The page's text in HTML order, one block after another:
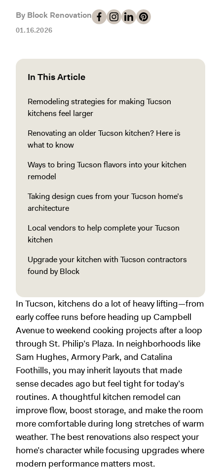
By Block Renovation
01.16.2026
In This Article
Remodeling strategies for making Tucson
kitchens feel larger
Renovating an older Tucson kitchen? Here is
what to know
Ways to bring Tucson flavors into your kitchen
remodel
Taking design cues from your Tucson home’s
architecture
Local vendors to help complete your Tucson
kitchen
Upgrade your kitchen with Tucson contractors
found by Block
In Tucson, kitchens do a lot of heavy lifting—from
early coffee runs before heading up Campbell
Avenue to weekend cooking projects after a loop
through St. Philip’s Plaza. In neighborhoods like
Sam Hughes, Armory Park, and Catalina
Foothills, you may inherit layouts that made
sense decades ago but feel tight for today’s
routines. A thoughtful kitchen remodel can
improve flow, boost storage, and make the room
more comfortable during long stretches of warm
weather. The best renovations also respect your
home’s character while focusing upgrades where
modern performance matters most.